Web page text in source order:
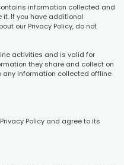
information collected and
it. If you have additional
our Privacy Policy, do not
activities and is valid for
they share and collect on
any information collected offline
Policy and agree to its